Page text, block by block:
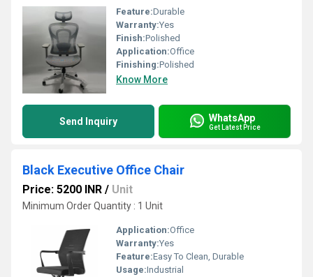
Feature:Durable
Warranty:Yes
Finish:Polished
Application:Office
Finishing:Polished
Know More
Send Inquiry WhatsApp
Get Latest Price
Black Executive Office Chair
Price: 5200 INR / Unit
Minimum Order Quantity : 1 Unit
Application:Office
Warranty:Yes
Feature:Easy To Clean, Durable
Usage:Industrial